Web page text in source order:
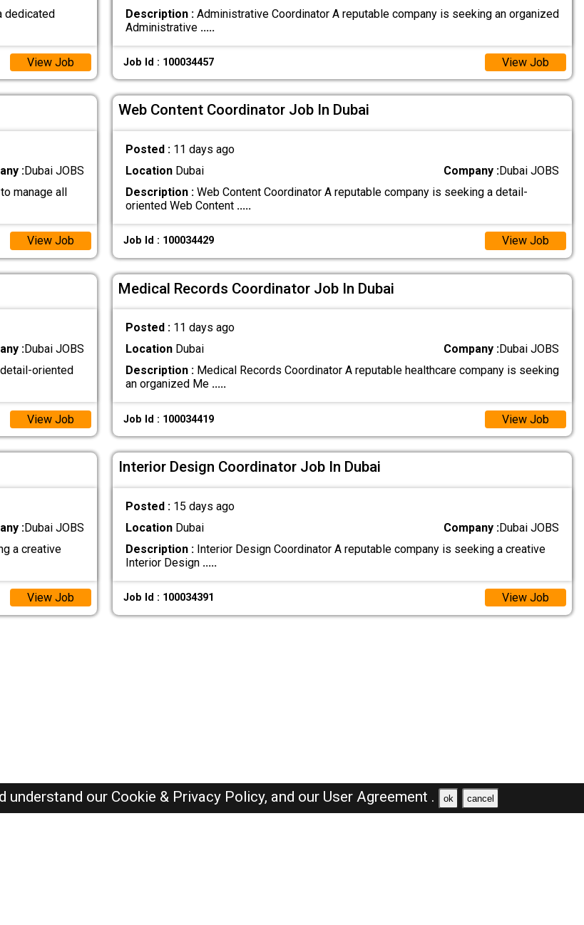
dedicated
View Job
Description :Administrative Coordinator A reputable company is seeking an organized
Administrative .....
Job Id : 100034457 View Job
:Dubai JOBS
manage all
View Job
Web Content Coordinator Job In Dubai
Posted : 11 days ago
LocationDubai Company :Dubai JOBS
Description :Web Content Coordinator A reputable company is seeking a detail-
oriented Web Content .....
Job Id : 100034429 View Job
:Dubai JOBS
oriented
View Job
Medical Records Coordinator Job In Dubai
Posted : 11 days ago
LocationDubai Company :Dubai JOBS
Description :Medical Records Coordinator A reputable healthcare company is seeking
an organized Me .....
Job Id : 100034419 View Job
:Dubai JOBS
a creative
View Job
Interior Design Coordinator Job In Dubai
Posted : 15 days ago
LocationDubai Company :Dubai JOBS
Description :Interior Design Coordinator A reputable company is seeking a creative
Interior Design .....
Job Id : 100034391 View Job
understand our Cookie & Privacy Policy, and our User Agreement . ok cancel